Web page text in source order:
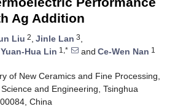
Ag Addition
Liu 2, Jinle Lan 3,
Yuan-Hua Lin 1,* and Ce-Wen Nan 1
of New Ceramics and Fine Processing,
and Engineering, Tsinghua
China